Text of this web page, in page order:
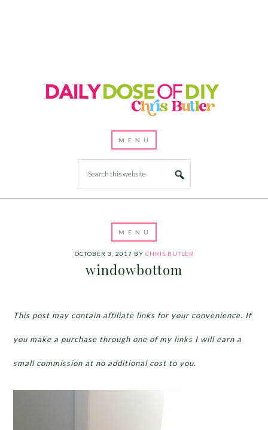
OCTOBER 3, 2017 BY CHRIS BUTLER
windowbottom
This post may contain affiliate links for your convenience. If
you make a purchase through one of my links I will earn a
small commission at no additional cost to you.